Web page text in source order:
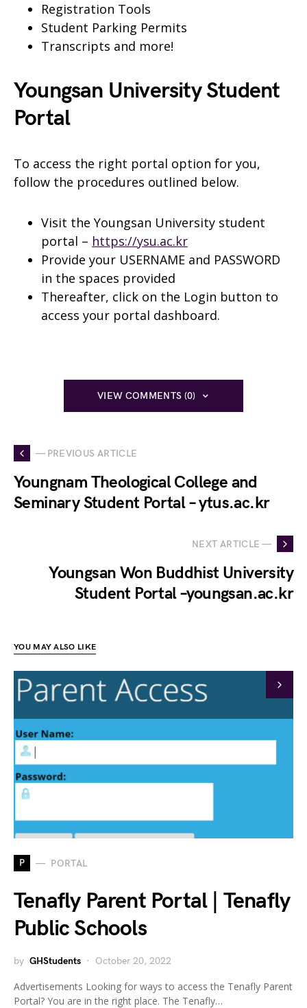
Registration Tools
Student Parking Permits
Transcripts and more!
Youngsan University Student
Portal
To access the right portal option for you,
follow the procedures outlined below.
Visit the Youngsan University student
portal – https://ysu.ac.kr
Provide your USERNAME and PASSWORD
in the spaces provided
Thereafter, click on the Login button to
access your portal dashboard.
VIEW COMMENTS (0)
— PREVIOUS ARTICLE
Youngnam Theological College and
Seminary Student Portal – ytus.ac.kr
NEXT ARTICLE —
Youngsan Won Buddhist University
Student Portal –youngsan.ac.kr
YOU MAY ALSO LIKE
P PORTAL
Tenafly Parent Portal | Tenafly
Public Schools
by GHStudents October 20, 2022
Advertisements Looking for ways to access the Tenafly Parent
Portal? You are in the right place. The Tenafly…